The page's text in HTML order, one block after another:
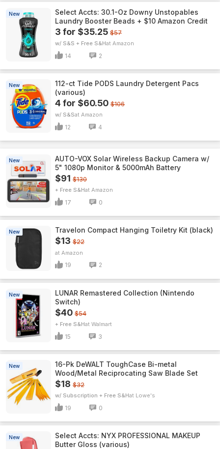
New
Select Accts: 30.1-Oz Downy Unstopables
Laundry Booster Beads + $10 Amazon Credit
3 for $35.25 $57
w/ S&S + Free S&H Amazon
14 2
New
112-ct Tide PODS Laundry Detergent Pacs
(various)
4 for $60.50 $106
w/ S&S Amazon
12 4
New
AUTO-VOX Solar Wireless Backup Camera w/
5" 1080p Monitor & 5000mAh Battery
$91 $130
+ Free S&H Amazon
17 0
New Travelon Compact Hanging Toiletry Kit (black)
$13 $22
Amazon
19 2
New
LUNAR Remastered Collection (Nintendo
Switch)
$40 $54
+ Free S&H Walmart
15 3
New
16-Pk DeWALT ToughCase Bi-metal
Wood/Metal Reciprocating Saw Blade Set
$18 $32
w/ Subscription + Free S&H Lowe's
19 0
New
Select Accts: NYX PROFESSIONAL MAKEUP
Butter Gloss (various)